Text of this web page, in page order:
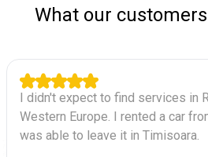
What our
I didn't expect to find services in
Western Europe. I rented a car
was able to leave it in Timisoara.